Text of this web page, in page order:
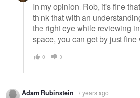
In my opinion, Rob, it's fine
think that with an
the right eye while reviewing
space, you can get by just fine
0 0
Adam Rubinstein 7 years ago